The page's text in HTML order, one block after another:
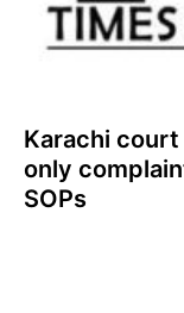
Karachi
only
SOPs